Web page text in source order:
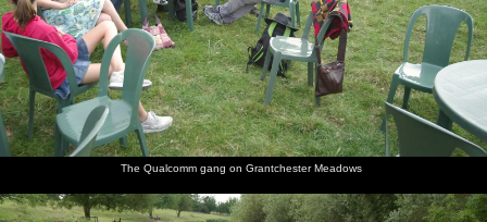
The Qualcomm gang on Grantchester Meadows